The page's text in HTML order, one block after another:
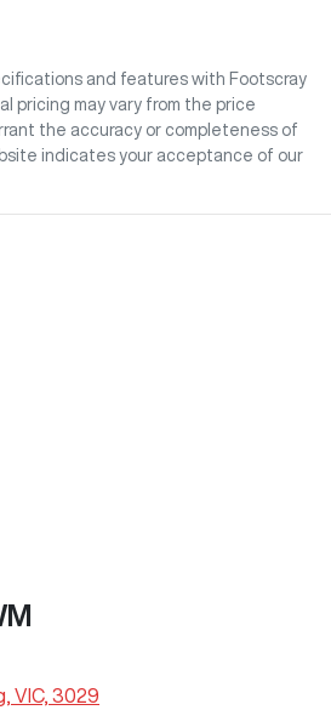
and features with Footscray
pricing may vary from the price
the accuracy or completeness of
indicates your acceptance of our
VIC, 3029